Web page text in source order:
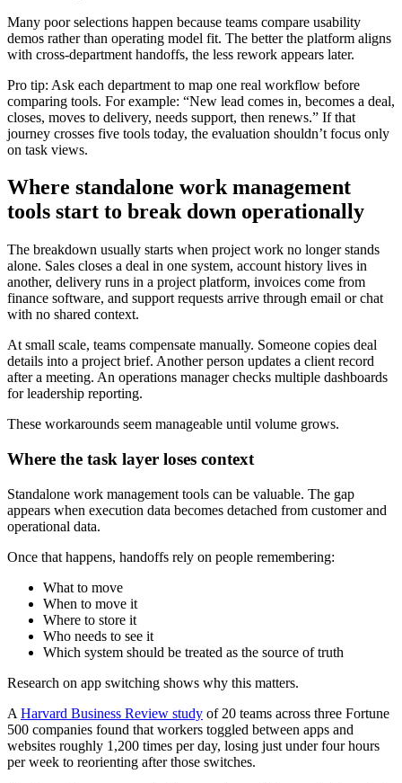
Many poor selections happen because teams compare usability
demos rather than operating model fit. The better the platform aligns
with cross-department handoffs, the less rework appears later.
Pro tip: Ask each department to map one real workflow before
comparing tools. For example: “New lead comes in, becomes a deal,
closes, moves to delivery, needs support, then renews.” If that
journey crosses five tools today, the evaluation shouldn’t focus only
on task views.
Where standalone work management
tools start to break down operationally
The breakdown usually starts when project work no longer stands
alone. Sales closes a deal in one system, account history lives in
another, delivery runs in a project platform, invoices come from
finance software, and support requests arrive through email or chat
with no shared context.
At small scale, teams compensate manually. Someone copies deal
details into a project brief. Another person updates a client record
after a meeting. An operations manager checks multiple dashboards
for leadership reporting.
These workarounds seem manageable until volume grows.
Where the task layer loses context
Standalone work management tools can be valuable. The gap
appears when execution data becomes detached from customer and
operational data.
Once that happens, handoffs rely on people remembering:
What to move
When to move it
Where to store it
Who needs to see it
Which system should be treated as the source of truth
Research on app switching shows why this matters.
A Harvard Business Review study of 20 teams across three Fortune
500 companies found that workers toggled between apps and
websites roughly 1,200 times per day, losing just under four hours
per week to reorienting after those switches.